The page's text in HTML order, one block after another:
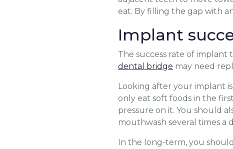
eat. By filling the gap with
Implant
The success rate of implant
dental bridge may need
Looking after your implant
only eat soft foods in the
pressure on it. You should
mouthwash several times a
In the long-term, you